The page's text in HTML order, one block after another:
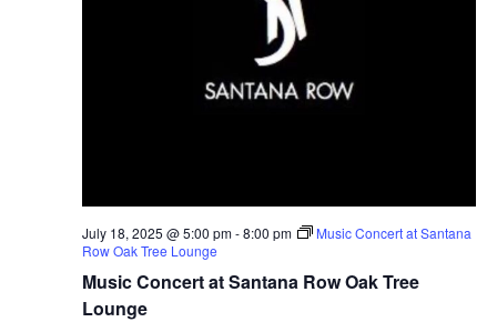
Music Concert at Santana Row Oak Tree
Lounge
July 18, 2025 @ 5:00 pm-8:00 pm
Music Concert at Santana
Row Oak Tree Lounge